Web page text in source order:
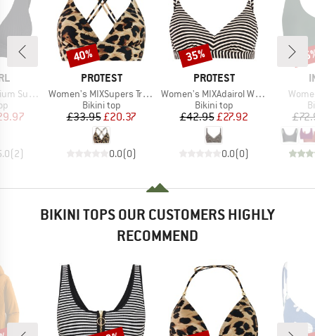
Deep V
Price
(2)
BRAND
PROTEST
Item(s)
Women's MIXSupers Triangle Bikini Top
Product group
Bikini top
Price
£33.95Reduced Price
£20.37
0.0(0)
Discount
40%
BRAND
PROTEST
Item(s)
Women's MIXAdairol Wire Bikini Top
Product group
Bikini top
Price
£42.95Reduced Price
£27.92
0.0(0)
Discount
35%
BIKINI TOPS OUR CUSTOMERS HIGHLY
RECOMMEND